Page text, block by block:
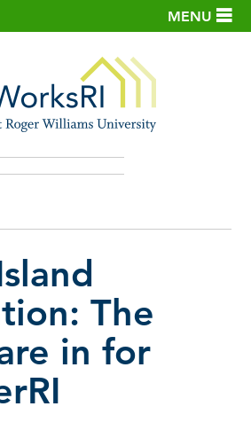
MENU
The
in for